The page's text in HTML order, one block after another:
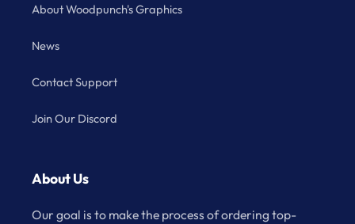
About Woodpunch's Graphics
News
Contact Support
Join Our Discord
About Us
Our goal is to make the process of ordering top-